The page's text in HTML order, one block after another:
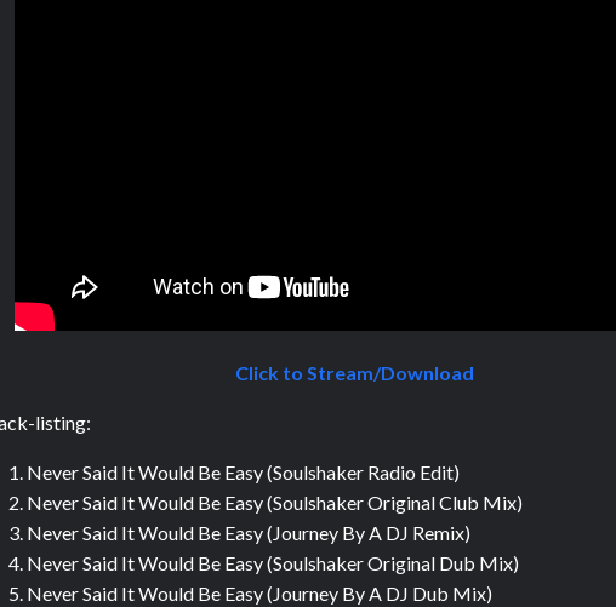
Click to Stream/Download
listing:
Never Said It Would Be Easy (Soulshaker Radio Edit)
Never Said It Would Be Easy (Soulshaker Original Club Mix)
Never Said It Would Be Easy (Journey By A DJ Remix)
Never Said It Would Be Easy (Soulshaker Original Dub Mix)
Never Said It Would Be Easy (Journey By A DJ Dub Mix)